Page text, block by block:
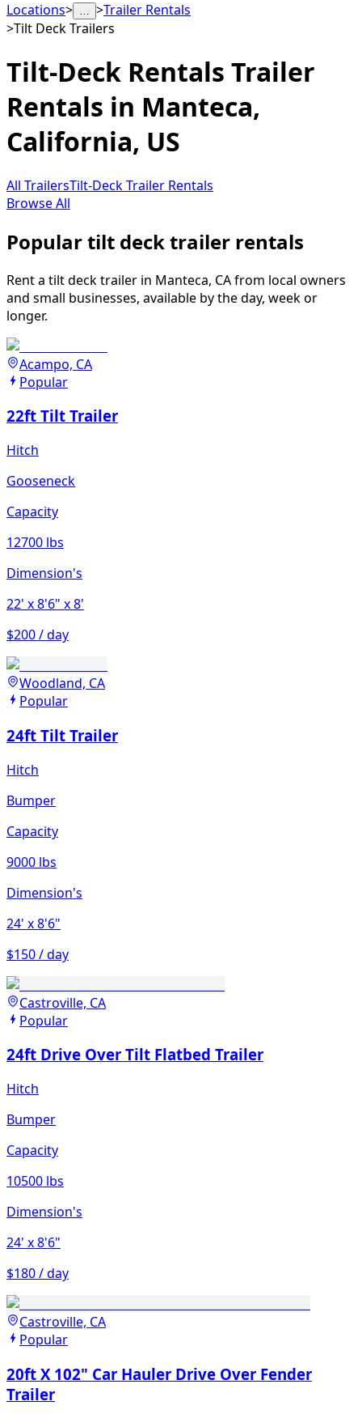
Locations> … >Trailer Rentals
>Tilt Deck Trailers
Tilt-Deck Rentals Trailer
Rentals in Manteca,
California, US
All TrailersTilt-Deck Trailer Rentals
Browse All
Popular tilt deck trailer rentals
Rent a tilt deck trailer in Manteca, CA from local owners
and small businesses, available by the day, week or
longer.
Acampo, CA
Popular
22ft Tilt Trailer
Hitch
Gooseneck
Capacity
12700 lbs
Dimension's
22' x 8'6" x 8'
$200 / day
Woodland, CA
Popular
24ft Tilt Trailer
Hitch
Bumper
Capacity
9000 lbs
Dimension's
24' x 8'6"
$150 / day
Castroville, CA
Popular
24ft Drive Over Tilt Flatbed Trailer
Hitch
Bumper
Capacity
10500 lbs
Dimension's
24' x 8'6"
$180 / day
Castroville, CA
Popular
20ft X 102" Car Hauler Drive Over Fender
Trailer